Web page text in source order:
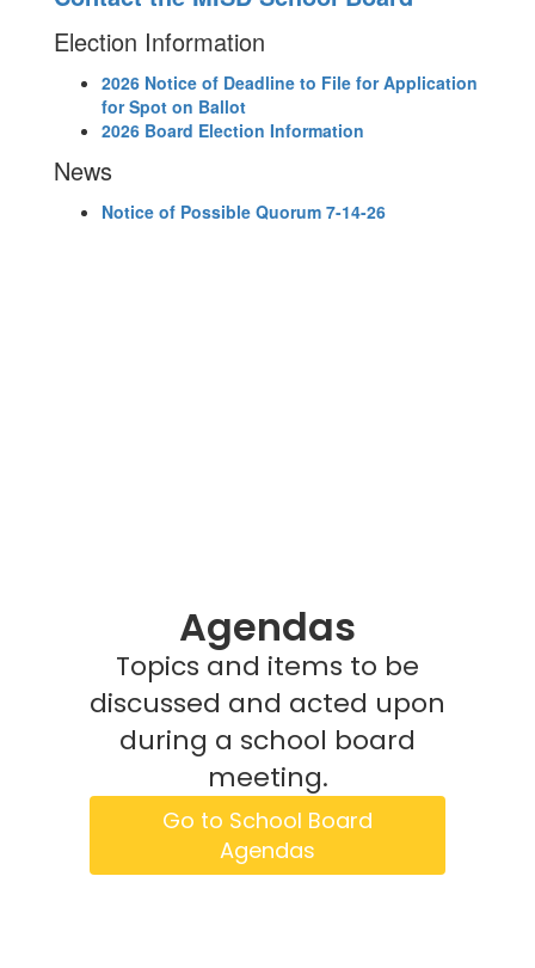
Election Information
2026 Notice of Deadline to File for Application
for Spot on Ballot
2026 Board Election Information
News
Notice of Possible Quorum 7-14-26
Agendas
Topics and items to be
discussed and acted upon
during a school board
meeting.
Go to School Board
Agendas